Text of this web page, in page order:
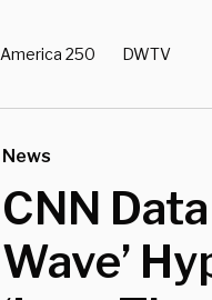
America 250 DWTV
News
CNN
Wave’